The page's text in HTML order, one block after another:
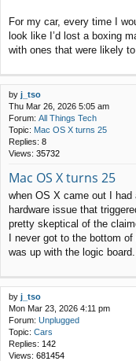
For my car, every time I
look like I’d lost a boxing
with ones that were likely
by j_tso
Thu Mar 26, 2026 5:05 am
Forum: All Things Tech
Topic: Mac OS X turns 25
Replies: 8
Views: 35732
Mac OS X turns 25
when OS X came out I
hardware issue that
pretty skeptical of the
I never got to the bottom
was up with the logic board.
by j_tso
Mon Mar 23, 2026 4:11 pm
Forum: Unplugged
Topic: Cars
Replies: 142
Views: 681454